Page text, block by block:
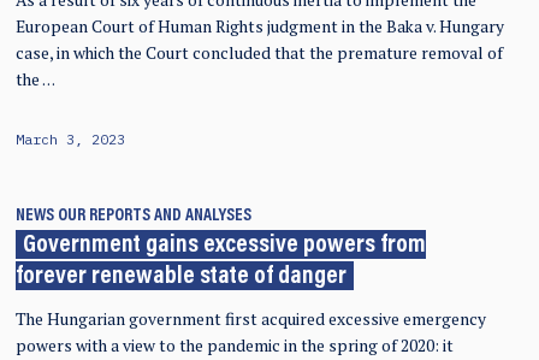
European Court of Human Rights judgment in the Baka v. Hungary
case, in which the Court concluded that the premature removal of
the …
March 3, 2023
NEWS OUR REPORTS AND ANALYSES
Government gains excessive powers from
forever renewable state of danger
The Hungarian government first acquired excessive emergency
powers with a view to the pandemic in the spring of 2020: it